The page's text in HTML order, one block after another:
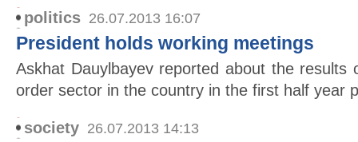
politics 26.07.2013 16:07
President holds working meetings
Askhat Dauylbayev reported about the
order sector in the country in the first half year
society 26.07.2013 14:13